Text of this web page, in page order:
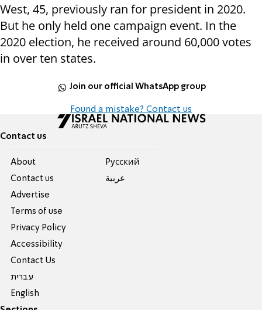
West, 45, previously ran for president in 2020.
But he only held one campaign event. In the
2020 election, he received around 60,000 votes
in over ten states.
Join our official WhatsApp group
Found a mistake? Contact us
Contact us
About
Contact us
Advertise
Terms of use
Privacy Policy
Accessibility
Contact Us
עברית
English
Pусский
عربية